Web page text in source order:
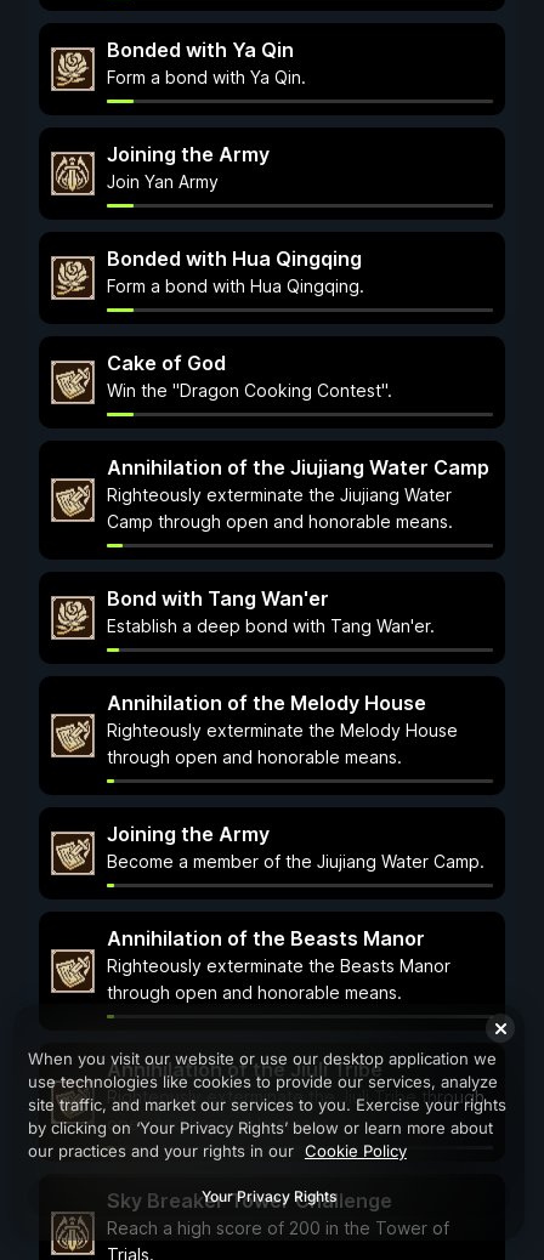
Bonded with Ya Qin
Form a bond with Ya Qin.
Joining the Army
Join Yan Army
Bonded with Hua Qingqing
Form a bond with Hua Qingqing.
Cake of God
Win the "Dragon Cooking Contest".
Annihilation of the Jiujiang Water Camp
Righteously exterminate the Jiujiang Water
Camp through open and honorable means.
Bond with Tang Wan'er
Establish a deep bond with Tang Wan'er.
Annihilation of the Melody House
Righteously exterminate the Melody House
through open and honorable means.
Joining the Army
Become a member of the Jiujiang Water Camp.
Annihilation of the Beasts Manor
Righteously exterminate the Beasts Manor
through open and honorable means.
Annihilation of the Jiuli Tribe
Righteously exterminate the Jiuli Tribe through
open and honorable means.
Sky Breaker Tower Challenge
Reach a high score of 200 in the Tower of
Trials.
When you visit our website or use our desktop application we
use technologies like cookies to provide our services, analyze
site traffic, and market our services to you. Exercise your rights
by clicking on ‘Your Privacy Rights’ below or learn more about
our practices and your rights in our Cookie Policy
Your Privacy Rights